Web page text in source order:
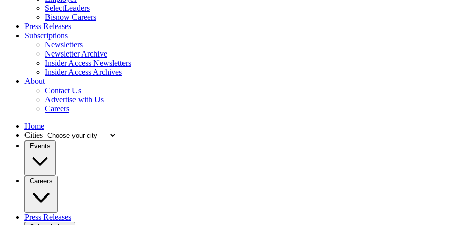
SelectLeaders
Bisnow Careers
Press Releases
Subscriptions
Newsletters
Newsletter Archive
Insider Access Newsletters
Insider Access Archives
About
Contact Us
Advertise with Us
Careers
Home
Cities
Events
Careers
Press Releases